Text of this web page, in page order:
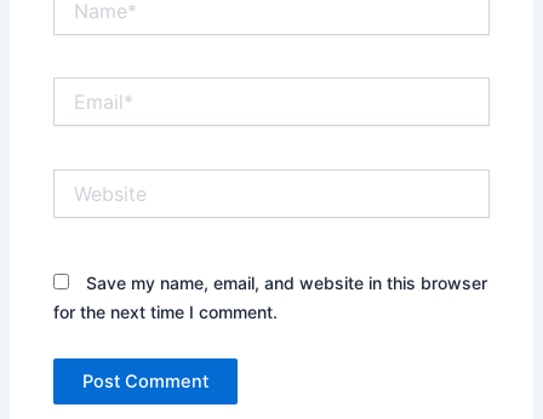
Save my name, email, and website in this browser
for the next time I comment.